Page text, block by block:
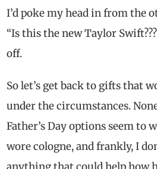
I’d poke my head in from the
“Is this the new Taylor
off.
So let’s get back to gifts that
under the circumstances.
Father’s Day options seem to
wore cologne, and frankly, I